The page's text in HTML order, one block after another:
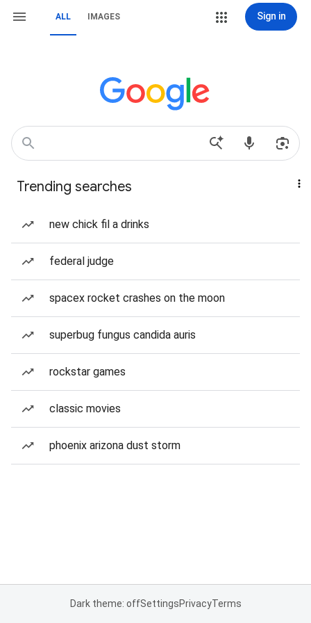
ALL IMAGES Sign in
Trending searches
new chick fil a drinks
federal judge
spacex rocket crashes on the moon
superbug fungus candida auris
rockstar games
classic movies
phoenix arizona dust storm
Dark theme: offSettingsPrivacyTerms